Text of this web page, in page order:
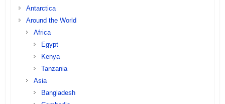
Antarctica
Around the World
Africa
Egypt
Kenya
Tanzania
Asia
Bangladesh